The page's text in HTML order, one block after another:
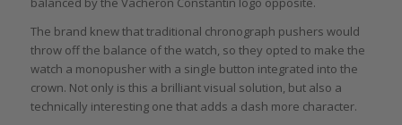
The brand knew that traditional chronograph pushers would
throw off the balance of the watch, so they opted to make the
watch a monopusher with a single button integrated into the
crown. Not only is this a brilliant visual solution, but also a
technically interesting one that adds a dash more character.